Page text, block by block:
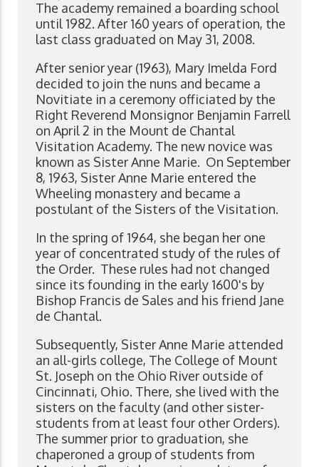
The academy remained a boarding school
until 1982. After 160 years of operation, the
last class graduated on May 31, 2008.
After senior year (1963), Mary Imelda Ford
decided to join the nuns and became a
Novitiate in a ceremony officiated by the
Right Reverend Monsignor Benjamin Farrell
on April 2 in the Mount de Chantal
Visitation Academy. The new novice was
known as Sister Anne Marie. On September
8, 1963, Sister Anne Marie entered the
Wheeling monastery and became a
postulant of the Sisters of the Visitation.
In the spring of 1964, she began her one
year of concentrated study of the rules of
the Order. These rules had not changed
since its founding in the early 1600's by
Bishop Francis de Sales and his friend Jane
de Chantal.
Subsequently, Sister Anne Marie attended
an all-girls college, The College of Mount
St. Joseph on the Ohio River outside of
Cincinnati, Ohio. There, she lived with the
sisters on the faculty (and other sister-
students from at least four other Orders).
The summer prior to graduation, she
chaperoned a group of students from